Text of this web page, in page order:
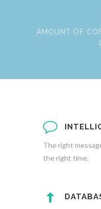
AMOUNT OF
The right
the right time.